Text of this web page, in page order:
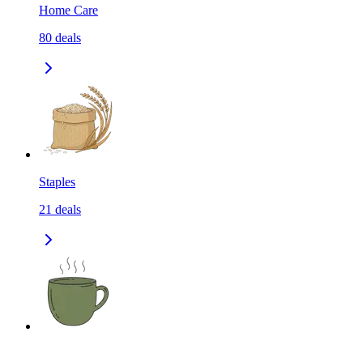
Home Care
80 deals
Staples
21 deals